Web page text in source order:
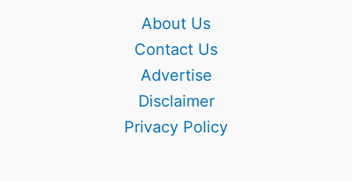
About Us
Contact Us
Advertise
Disclaimer
Privacy Policy